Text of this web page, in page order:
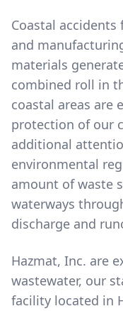
Coastal
and
materials
combined roll in
coastal areas are
protection of our
additional
environmental
amount of waste
waterways
discharge and
Hazmat, Inc. are
wastewater, our
facility located in